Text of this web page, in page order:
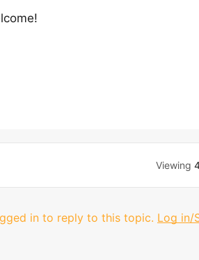
Viewing
in to reply to this topic. Log in/